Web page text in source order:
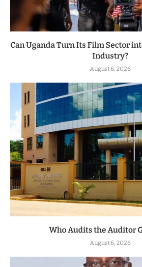
Can Uganda Turn Its Film Sector
Industry?
August 6, 2026
Who Audits the Auditor
August 6, 2026